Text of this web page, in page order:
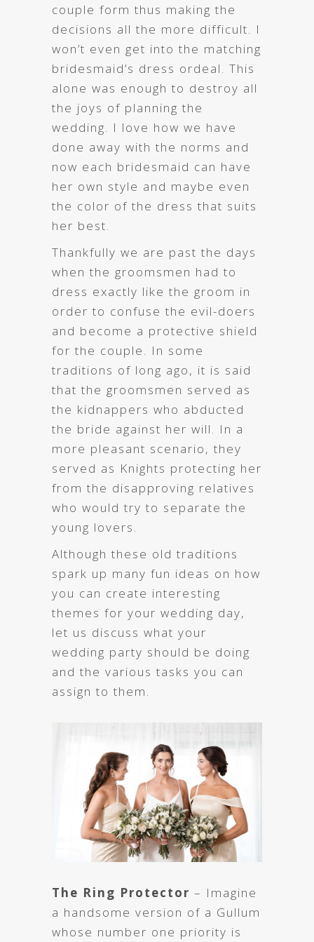
couple form thus making the
decisions all the more difficult. I
won’t even get into the matching
bridesmaid’s dress ordeal. This
alone was enough to destroy all
the joys of planning the
wedding. I love how we have
done away with the norms and
now each bridesmaid can have
her own style and maybe even
the color of the dress that suits
her best.
Thankfully we are past the days
when the groomsmen had to
dress exactly like the groom in
order to confuse the evil-doers
and become a protective shield
for the couple. In some
traditions of long ago, it is said
that the groomsmen served as
the kidnappers who abducted
the bride against her will. In a
more pleasant scenario, they
served as Knights protecting her
from the disapproving relatives
who would try to separate the
young lovers.
Although these old traditions
spark up many fun ideas on how
you can create interesting
themes for your wedding day,
let us discuss what your
wedding party should be doing
and the various tasks you can
assign to them.
The Ring Protector – Imagine
a handsome version of a Gullum
whose number one priority is